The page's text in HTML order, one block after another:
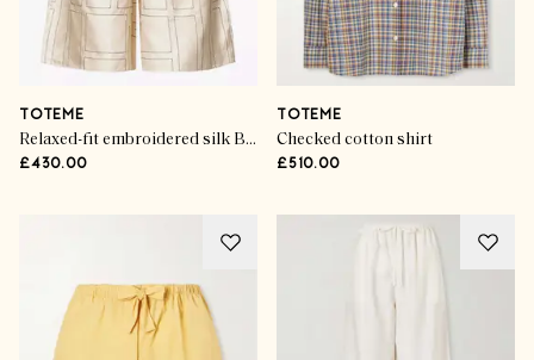
TOTEME
Relaxed-fit embroidered silk Bermuda shorts
£430.00
TOTEME
Checked cotton shirt
£510.00